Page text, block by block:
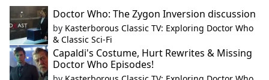
Doctor Who: The Zygon Inversion discussion
by Kasterborous Classic TV: Exploring Doctor Who
& Classic Sci-Fi
Capaldi's Costume, Hurt Rewrites & Missing
Doctor Who Episodes!